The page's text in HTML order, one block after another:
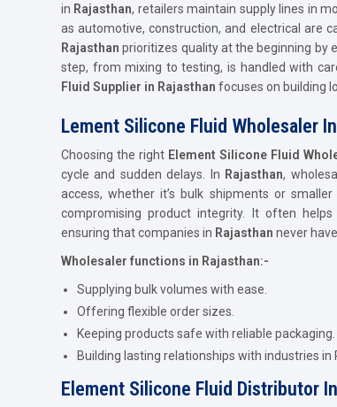
in Rajasthan, retailers maintain supply lines in
as automotive, construction, and electrical are
Rajasthan prioritizes quality at the beginning by
step, from mixing to testing, is handled with
Fluid Supplier in Rajasthan focuses on building
Lement Silicone Fluid Wholesaler
Choosing the right Element Silicone Fluid
cycle and sudden delays. In Rajasthan,
access, whether it’s bulk shipments or
compromising product integrity. It often
ensuring that companies in Rajasthan never
Wholesaler functions in Rajasthan:-
Supplying bulk volumes with ease.
Offering flexible order sizes.
Keeping products safe with reliable packaging.
Building lasting relationships with industries in
Element Silicone Fluid Distributor